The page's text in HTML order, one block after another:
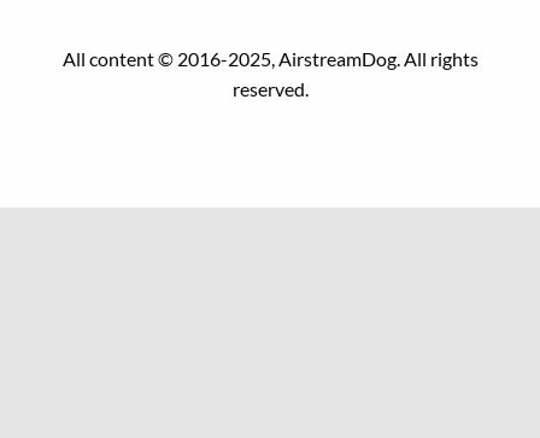
All content © 2016-2025, AirstreamDog. All rights
reserved.